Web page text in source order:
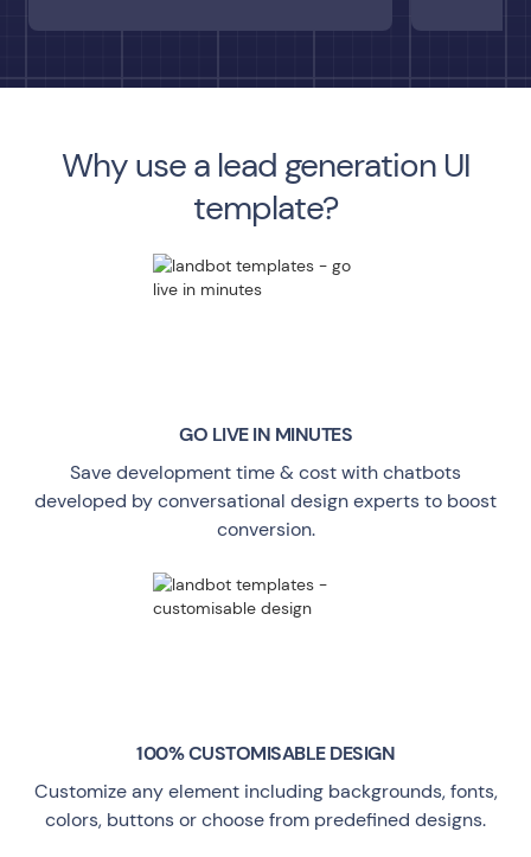
Why use a lead generation UI
template?
GO LIVEIN MINUTES
Save development time & cost with chatbots
developed by conversational design experts to boost
conversion.
100% CUSTOMISABLE DESIGN
Customize any element including backgrounds, fonts,
colors, buttons or choose from predefined designs.